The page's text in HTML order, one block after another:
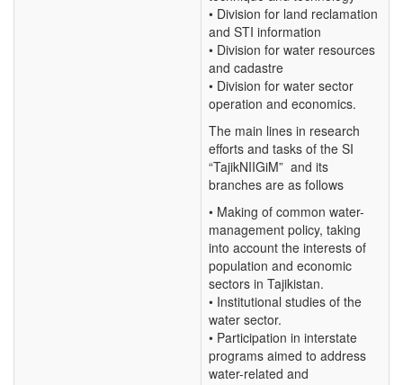
• Division for land reclamation
and STI information
• Division for water resources
and cadastre
• Division for water sector
operation and economics.
The main lines in research
efforts and tasks of the SI
“TajikNIIGiM” and its
branches are as follows
• Making of common water-
management policy, taking
into account the interests of
population and economic
sectors in Tajikistan.
• Institutional studies of the
water sector.
• Participation in interstate
programs aimed to address
water-related and